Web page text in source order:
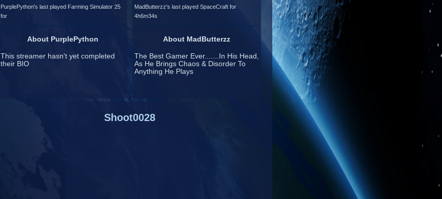
PurplePython's last played Farming Simulator 25
for
About PurplePython
This streamer hasn't yet completed
their BIO
MadButterzz's last played SpaceCraft for
4h6m34s
About MadButterzz
The Best Gamer Ever.......In His Head,
As He Brings Chaos & Disorder To
Anything He Plays
Shoot0028